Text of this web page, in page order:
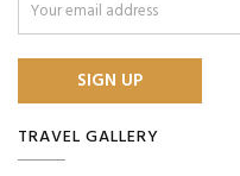
TRAVEL GALLERY